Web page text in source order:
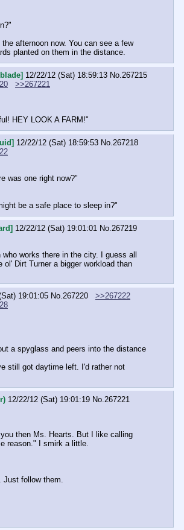
afternoon now. You can see a few
planted on them in the distance.
12/22/12 (Sat) 18:59:13 No.267215
>>267221
HEY LOOK A FARM!"
12/22/12 (Sat) 18:59:53 No.267218
was one right now?"
be a safe place to sleep in?"
12/22/12 (Sat) 19:01:01 No.267219
who works there in the city. I guess all
ol' Dirt Turner a bigger workload than
19:01:05 No.267220
>>267222
a spyglass and peers into the distance
still got daytime left. I'd rather not
12/22/12 (Sat) 19:01:19 No.267221
then Ms. Hearts. But I like calling
reason." I smirk a little.
Just follow them.